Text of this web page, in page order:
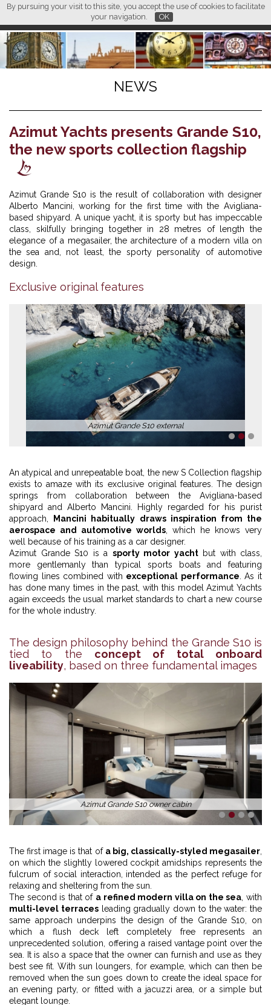
By pursuing your visit to this site, you accept the use of cookies to facilitate
your navigation.
OK
FR
L M
NEWS
Azimut Yachts presents Grande S10,
the new sports collection flagship
Azimut Grande S10 is the result of collaboration with designer
Alberto Mancini, working for the first time with the Avigliana-
based shipyard. A unique yacht, it is sporty but has impeccable
class, skilfully bringing together in 28 metres of length the
elegance of a megasailer, the architecture of a modern villa on
the sea and, not least, the sporty personality of automotive
design.
Exclusive original features
Azimut Grande S10 external
1 2
An atypical and unrepeatable boat, the new S Collection flagship
exists to amaze with its exclusive original features. The design
springs from collaboration between the Avigliana-based
shipyard and Alberto Mancini. Highly regarded for his purist
approach,
Mancini habitually draws inspiration from the
aerospace and automotive worlds , which he knows very
well because of his training as a car designer.
Azimut Grande S10 is a sporty motor yachtbut with class,
more gentlemanly than typical sports boats and featuring
flowing lines combined with exceptional performance . As it
has done many times in the past, with this model Azimut Yachts
again exceeds the usual market standards to chart a new course
for the whole industry.
The design philosophy behind the Grande S10 is
tied to the concept of total onboard
liveability, based on three fundamental images
Azimut Grande S10 owner cabin
1 2 3 4
The first image is that of a big, classically-styled megasailer,
on which the slightly lowered cockpit amidships represents the
fulcrum of social interaction, intended as the perfect refuge for
relaxing and sheltering from the sun.
The second is that of a refined modern villa on the sea, with
multi-level terracesleading gradually down to the water: the
same approach underpins the design of the Grande S10, on
which a flush deck left completely free represents an
unprecedented solution, offering a raised vantage point over the
sea. It is also a space that the owner can furnish and use as they
best see fit. With sun loungers, for example, which can then be
removed when the sun goes down to create the ideal space for
an evening party, or fitted with a jacuzzi area, or a simple but
elegant lounge.